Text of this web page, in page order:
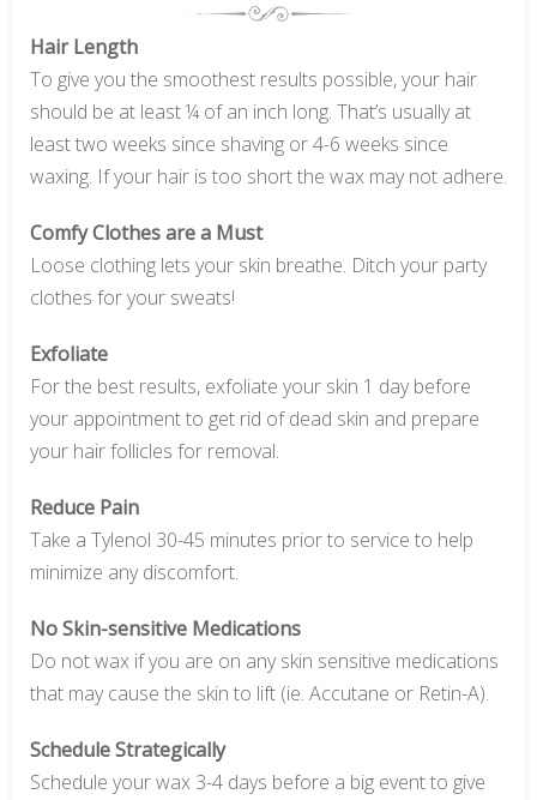
Hair Length
To give you the smoothest results possible, your hair
should be at least ¼ of an inch long. That’s usually at
least two weeks since shaving or 4-6 weeks since
waxing. If your hair is too short the wax may not adhere.
Comfy Clothes are a Must
Loose clothing lets your skin breathe. Ditch your party
clothes for your sweats!
Exfoliate
For the best results, exfoliate your skin 1 day before
your appointment to get rid of dead skin and prepare
your hair follicles for removal.
Reduce Pain
Take a Tylenol 30-45 minutes prior to service to help
minimize any discomfort.
No Skin-sensitive Medications
Do not wax if you are on any skin sensitive medications
that may cause the skin to lift (ie. Accutane or Retin-A).
Schedule Strategically
Schedule your wax 3-4 days before a big event to give